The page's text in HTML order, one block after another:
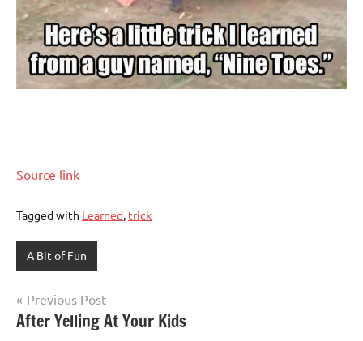
Source link
Tagged with Learned, trick
A Bit of Fun
Post
navigation
Previous Post
After Yelling At Your Kids